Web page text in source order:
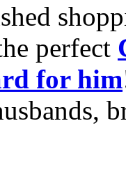
perfect
for him